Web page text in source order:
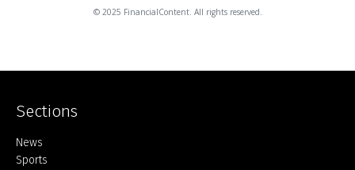
© 2025 FinancialContent. All rights reserved.
Sections
Home
News
Sports